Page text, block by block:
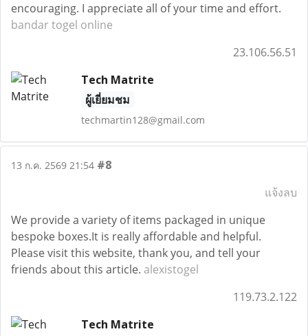
encouraging. I appreciate all of your time and effort.
bandar togel online
23.106.56.51
Tech Matrite
ผู้เยี่ยมชม
techmartin128@gmail.com
13 ก.ค. 2569 21:54 #8
แจ้งลบ
We provide a variety of items packaged in unique
bespoke boxes.It is really affordable and helpful.
Please visit this website, thank you, and tell your
friends about this article. alexistogel
119.73.2.122
Tech Matrite